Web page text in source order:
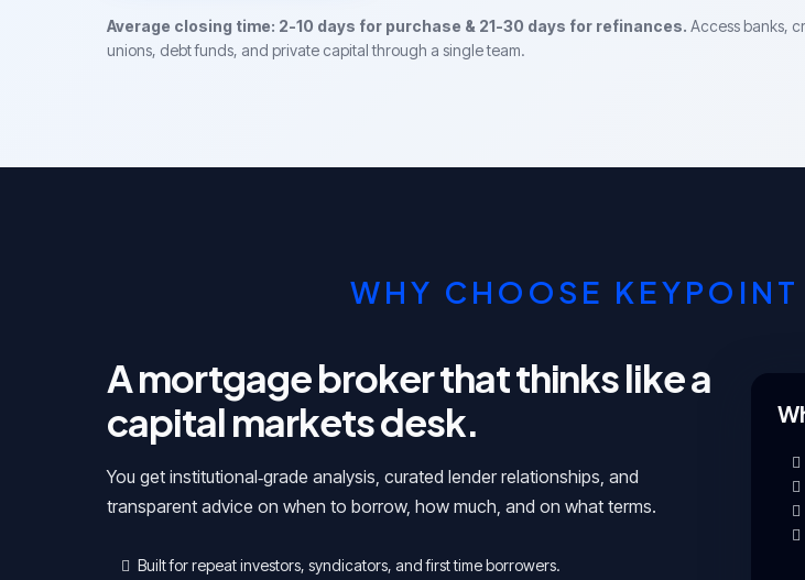
Average closing time: 2-10 days for purchase & 21-30 days for refinances. Access banks,
unions, debt funds, and private capital through a single team.
WHY CHOOSE
A mortgage broker that thinks like a
capital markets desk.
You get institutional‑grade analysis, curated lender relationships, and
transparent advice on when to borrow, how much, and on what terms.
Built for repeat investors, syndicators, and first time borrowers.